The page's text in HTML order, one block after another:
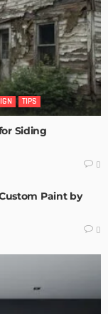
TIPS
Siding
0
Paint by
0